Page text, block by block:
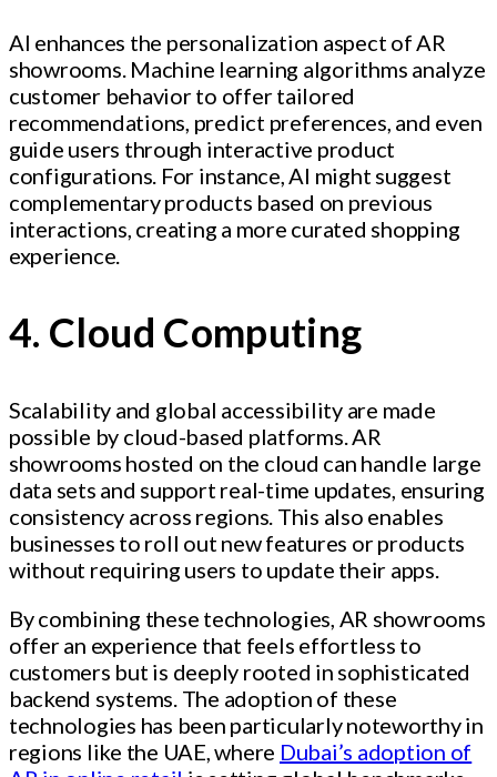
AI enhances the personalization aspect of AR
showrooms. Machine learning algorithms analyze
customer behavior to offer tailored
recommendations, predict preferences, and even
guide users through interactive product
configurations. For instance, AI might suggest
complementary products based on previous
interactions, creating a more curated shopping
experience.
4. Cloud Computing
Scalability and global accessibility are made
possible by cloud-based platforms. AR
showrooms hosted on the cloud can handle large
data sets and support real-time updates, ensuring
consistency across regions. This also enables
businesses to roll out new features or products
without requiring users to update their apps.
By combining these technologies, AR showrooms
offer an experience that feels effortless to
customers but is deeply rooted in sophisticated
backend systems. The adoption of these
technologies has been particularly noteworthy in
regions like the UAE, where Dubai’s adoption of